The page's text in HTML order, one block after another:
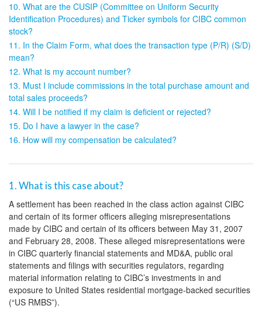
10. What are the CUSIP (Committee on Uniform Security
Identification Procedures) and Ticker symbols for CIBC common
stock?
11. In the Claim Form, what does the transaction type (P/R) (S/D)
mean?
12. What is my account number?
13. Must I include commissions in the total purchase amount and
total sales proceeds?
14. Will I be notified if my claim is deficient or rejected?
15. Do I have a lawyer in the case?
16. How will my compensation be calculated?
1. What is this case about?
A settlement has been reached in the class action against CIBC
and certain of its former officers alleging misrepresentations
made by CIBC and certain of its officers between May 31, 2007
and February 28, 2008. These alleged misrepresentations were
in CIBC quarterly financial statements and MD&A, public oral
statements and filings with securities regulators, regarding
material information relating to CIBC’s investments in and
exposure to United States residential mortgage-backed securities
(“US RMBS”).